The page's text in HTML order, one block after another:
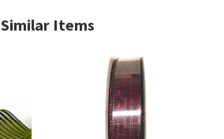
Similar Items